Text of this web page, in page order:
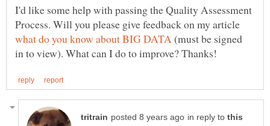
I'd like some help with passing the Quality Assessment
Process. Will you please give feedback on my article
(must be signed
in reply to